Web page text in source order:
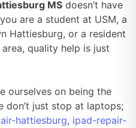
MS doesn’t have
are a student at USM, a
Hattiesburg, or a resident
quality help is just
ourselves on being the
don’t just stop at laptops;
hattiesburg, ipad-repair-